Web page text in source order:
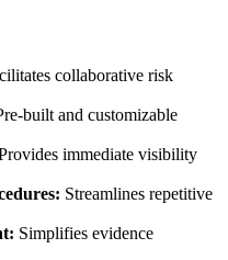
collaborative risk
built and customizable
immediate visibility
Streamlines repetitive
Simplifies evidence